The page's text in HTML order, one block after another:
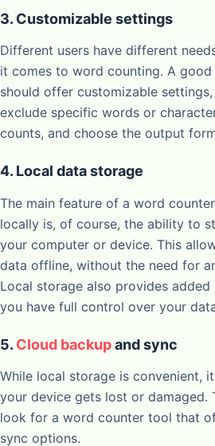
3. Customizable settings
Different users have different
it comes to word counting. A
should offer customizable
exclude specific words or
counts, and choose the output
4. Local data storage
The main feature of a word
locally is, of course, the ability to
your computer or device. This
data offline, without the need for
Local storage also provides
you have full control over your
5. Cloud backupand sync
While local storage is convenient,
your device gets lost or damaged.
look for a word counter tool that
sync options.